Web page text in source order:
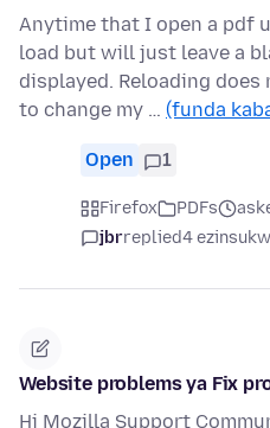
Anytime that I open a pdf
load but will just leave a
displayed. Reloading
to change my … (funda
Open 1
Firefox PDFs
jbrreplied4
Website problems ya Fix
Hi Mozilla Support